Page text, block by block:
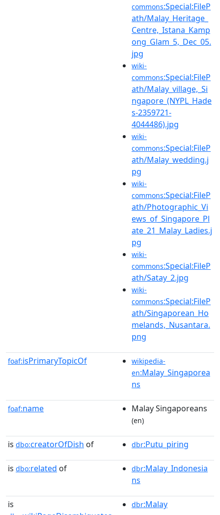
commons:Special:FileP
ath/Malay_Heritage_
Centre,_Istana_Kamp
ong_Glam_5,_Dec_05.
jpg
wiki-
commons:Special:FileP
ath/Malay_village,_Si
ngapore_(NYPL_Hade
s-2359721-
4044486).jpg
wiki-
commons:Special:FileP
ath/Malay_wedding.j
pg
wiki-
commons:Special:FileP
ath/Photographic_Vi
ews_of_Singapore_Pl
ate_21_Malay_Ladies.j
pg
wiki-
commons:Special:FileP
ath/Satay_2.jpg
wiki-
commons:Special:FileP
ath/Singaporean_Ho
melands,_Nusantara.
png
foaf:isPrimaryTopicOf
wikipedia-
en:Malay_Singaporea
ns
foaf:name Malay Singaporeans
(en)
is dbo:creatorOfDish of dbr:Putu_piring
is dbo:related of dbr:Malay_Indonesia
ns
is dbr:Malay